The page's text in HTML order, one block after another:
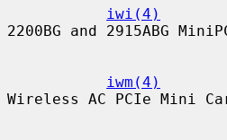
iwi(4)
2200BG and 2915ABG
iwm(4)
Wireless AC PCIe Mini